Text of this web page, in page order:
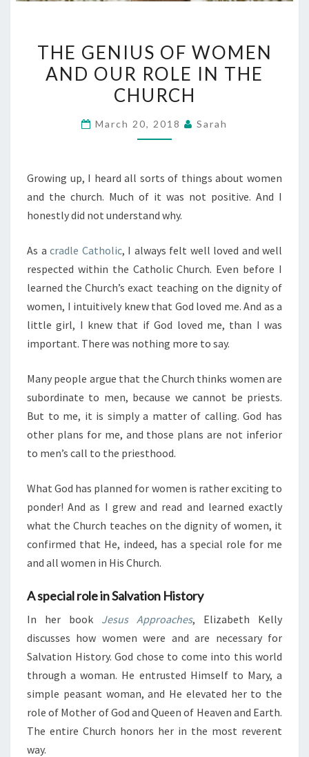
GENIUS
OF
WOMEN
OUR
THE
CHURCH
THE GENIUS OF WOMEN
AND OUR ROLE IN THE
CHURCH
March 20, 2018 Sarah
Growing up, I heard all sorts of things about women
and the church. Much of it was not positive. And I
honestly did not understand why.
As a cradle Catholic, I always felt well loved and well
respected within the Catholic Church. Even before I
learned the Church’s exact teaching on the dignity of
women, I intuitively knew that God loved me. And as a
little girl, I knew that if God loved me, than I was
important. There was nothing more to say.
Many people argue that the Church thinks women are
subordinate to men, because we cannot be priests.
But to me, it is simply a matter of calling. God has
other plans for me, and those plans are not inferior
to men’s call to the priesthood.
What God has planned for women is rather exciting to
ponder! And as I grew and read and learned exactly
what the Church teaches on the dignity of women, it
confirmed that He, indeed, has a special role for me
and all women in His Church.
A special role in Salvation History
In her book Jesus Approaches, Elizabeth Kelly
discusses how women were and are necessary for
Salvation History. God chose to come into this world
through a woman. He entrusted Himself to Mary, a
simple peasant woman, and He elevated her to the
role of Mother of God and Queen of Heaven and Earth.
The entire Church honors her in the most reverent
way.